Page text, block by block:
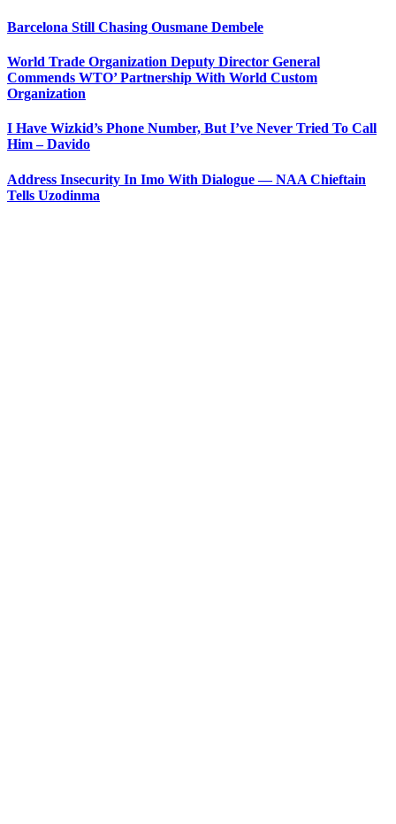
Barcelona Still Chasing Ousmane Dembele
World Trade Organization Deputy Director General
Commends WTO’ Partnership With World Custom
Organization
I Have Wizkid’s Phone Number, But I’ve Never Tried To Call
Him – Davido
Address Insecurity In Imo With Dialogue — NAA Chieftain
Tells Uzodinma